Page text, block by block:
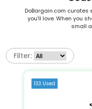
DoBargain.com curates
you’ll love. When you
small
Filter:
133 Used